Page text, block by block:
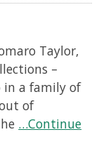
Taylor,
–
a family of
of
…Continue